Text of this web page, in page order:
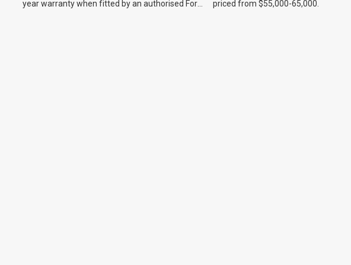
year warranty when fitted by an authorised Ford
priced from $55,000-65,000.